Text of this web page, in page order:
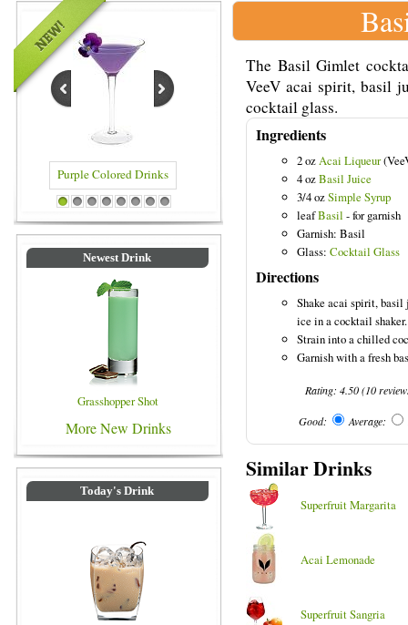
Purple Colored Drinks Blue Colored Drinks
1 2 3 4 5 6 7 8
Newest Drink
Grasshopper Shot
More New Drinks
Today's Drink
The Basil Gimlet
VeeV acai spirit, basil
cocktail glass.
Ingredients
2 ozAcai Liqueur
4 ozBasil Juice
3/4 ozSimple Syrup
leafBasil - for garnish
Garnish: Basil
Glass: Cocktail Glass
Directions
Shake acai spirit,
ice in a cocktail shaker.
Strain into a chilled
Garnish with a fresh
Rating:4.50(10
Good: Average:
Similar Drinks
Superfruit Margarita
Acai Lemonade
Superfruit Sangria